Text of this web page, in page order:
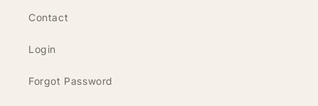
Contact
Login
Forgot Password